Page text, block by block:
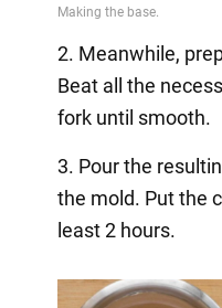
2. Meanwhile,
Beat all the
fork until smooth.
3. Pour the
the mold. Put the
least 2 hours.